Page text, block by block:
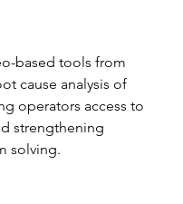
based tools from
cause analysis of
operators access to
strengthening
solving.